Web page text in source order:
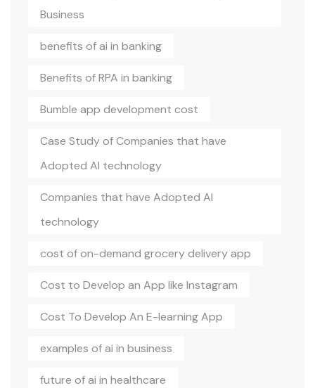
Business
benefits of ai in banking
Benefits of RPA in banking
Bumble app development cost
Case Study of Companies that have
Adopted AI technology
Companies that have Adopted AI
technology
cost of on-demand grocery delivery app
Cost to Develop an App like Instagram
Cost To Develop An E-learning App
examples of ai in business
future of ai in healthcare